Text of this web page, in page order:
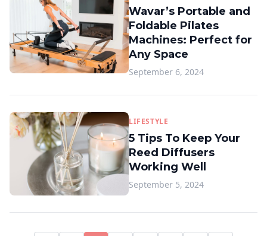
Wavar’s Portable and
Foldable Pilates
Machines: Perfect for
Any Space
September 6, 2024
LIFESTYLE
5 Tips To Keep Your
Reed Diffusers
Working Well
September 5, 2024